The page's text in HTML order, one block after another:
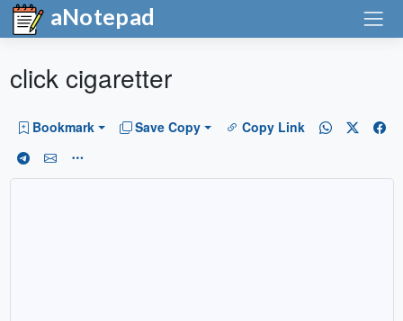
aNotepad
click cigaretter
Bookmark Save Copy Copy Link